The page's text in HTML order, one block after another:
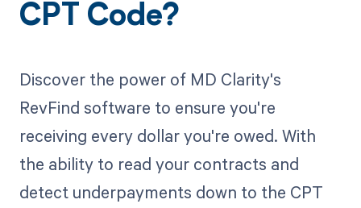
CPT Code?
Discover the power of MD Clarity's
RevFind software to ensure you're
receiving every dollar you're owed. With
the ability to read your contracts and
detect underpayments down to the CPT